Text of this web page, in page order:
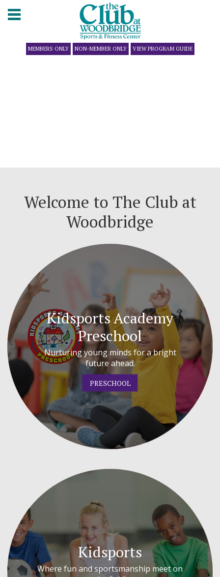
MEMBERS ONLY NON-MEMBER ONLY VIEW PROGRAM GUIDE
Welcome to The Club at
Woodbridge
Kidsports Academy
Preschool
Nurturing young minds for a bright
future ahead.
PRESCHOOL
Kidsports
Where fun and sportsmanship meet on